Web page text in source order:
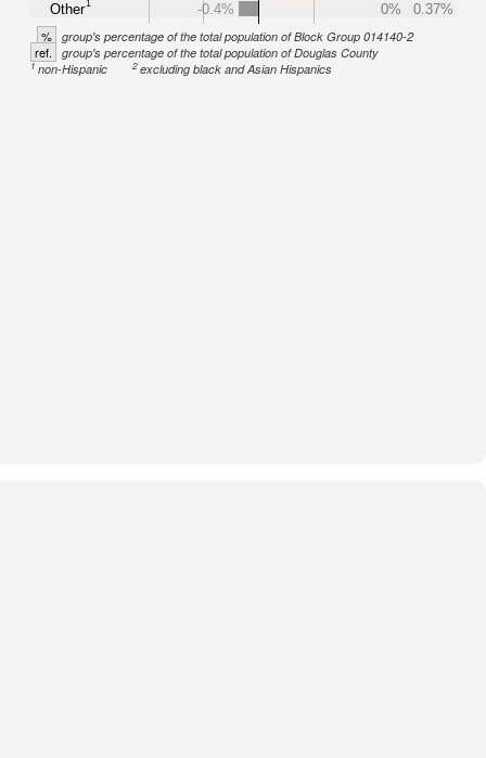
Other1
-0.4%
0% 0.37%
% group's percentage of the total population of Block Group 014140-2
ref. group's percentage of the total population of Douglas County
1non-Hispanic 2excluding black and Asian Hispanics